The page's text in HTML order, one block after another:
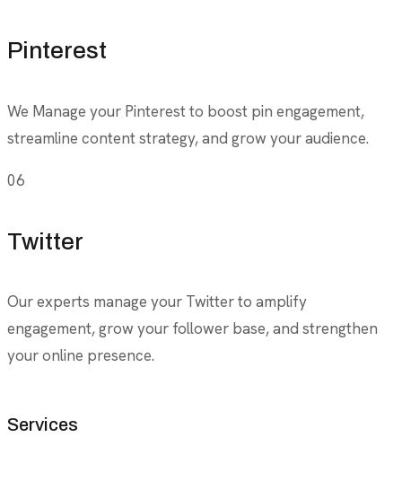
Pinterest
We Manage your Pinterest to boost pin engagement,
streamline content strategy, and grow your audience.
06
Twitter
Our experts manage your Twitter to amplify
engagement, grow your follower base, and strengthen
your online presence.
Services